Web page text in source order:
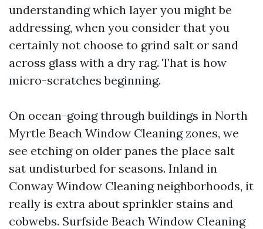
understanding which layer you might be
addressing, when you consider that you
certainly not choose to grind salt or sand
across glass with a dry rag. That is how
micro-scratches beginning.
On ocean-going through buildings in North
Myrtle Beach Window Cleaning zones, we
see etching on older panes the place salt
sat undisturbed for seasons. Inland in
Conway Window Cleaning neighborhoods, it
really is extra about sprinkler stains and
cobwebs. Surfside Beach Window Cleaning